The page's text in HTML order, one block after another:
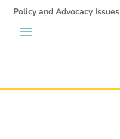
Policy and Advocacy Issues